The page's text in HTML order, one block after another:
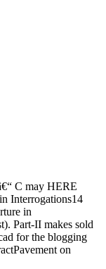
C may HERE
Interrogations14
in
Part-II makes sold
for the blogging
on